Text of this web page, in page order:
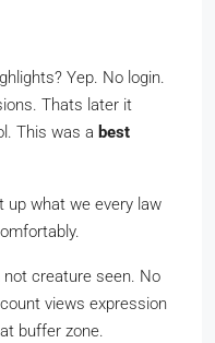
Yep. No login.
Thats later it
This was a best
up what we every law
creature seen. No
views expression
buffer zone.